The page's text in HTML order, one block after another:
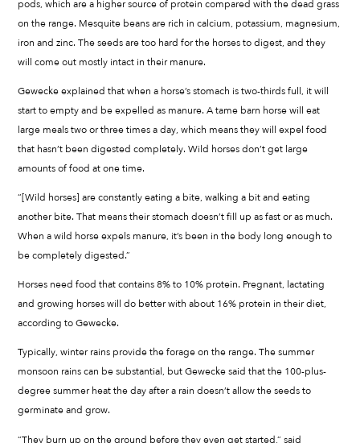
pods, which are a higher source of protein compared with the dead grass
on the range. Mesquite beans are rich in calcium, potassium, magnesium,
iron and zinc. The seeds are too hard for the horses to digest, and they
will come out mostly intact in their manure.
Gewecke explained that when a horse’s stomach is two-thirds full, it will
start to empty and be expelled as manure. A tame barn horse will eat
large meals two or three times a day, which means they will expel food
that hasn’t been digested completely. Wild horses don’t get large
amounts of food at one time.
“[Wild horses] are constantly eating a bite, walking a bit and eating
another bite. That means their stomach doesn’t fill up as fast or as much.
When a wild horse expels manure, it’s been in the body long enough to
be completely digested.”
Horses need food that contains 8% to 10% protein. Pregnant, lactating
and growing horses will do better with about 16% protein in their diet,
according to Gewecke.
Typically, winter rains provide the forage on the range. The summer
monsoon rains can be substantial, but Gewecke said that the 100-plus-
degree summer heat the day after a rain doesn’t allow the seeds to
germinate and grow.
“They burn up on the ground before they even get started,” said